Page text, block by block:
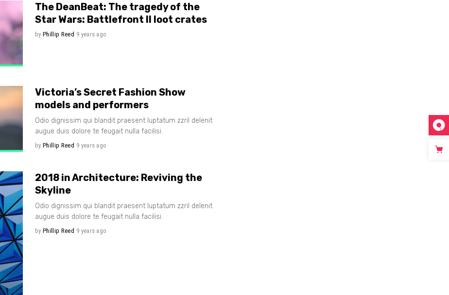
The DeanBeat: The tragedy of the
Star Wars: Battlefront II loot crates
by Phillip Reed 9 years ago
Victoria’s Secret Fashion Show
models and performers
Odio dignissim qui blandit praesent luptatum zzril delenit
augue duis dolore te feugait nulla facilisi.
by Phillip Reed 9 years ago
2018 in Architecture: Reviving the
Skyline
Odio dignissim qui blandit praesent luptatum zzril delenit
augue duis dolore te feugait nulla facilisi.
by Phillip Reed 9 years ago